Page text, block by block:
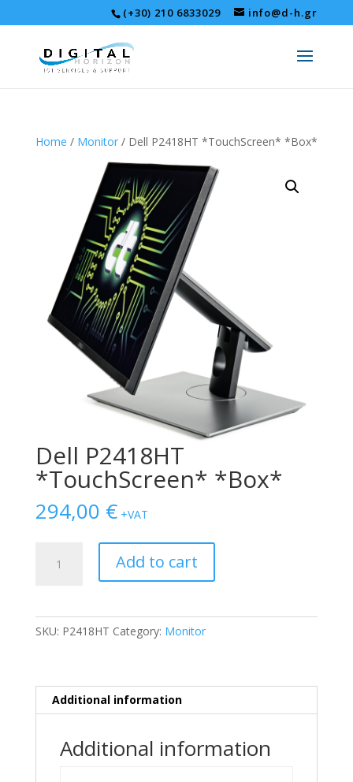
(+30) 210 6833029 info@d-h.gr
Home / Monitor/ Dell P2418HT *TouchScreen* *Box*
Dell P2418HT
*TouchScreen* *Box*
294,00 € +VAT
P2418HT
Add to cart
SKU: P2418HT Category: Monitor
Additional information
Additional information